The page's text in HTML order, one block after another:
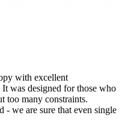
with excellent
was designed for those who
too many constraints.
we are sure that even single